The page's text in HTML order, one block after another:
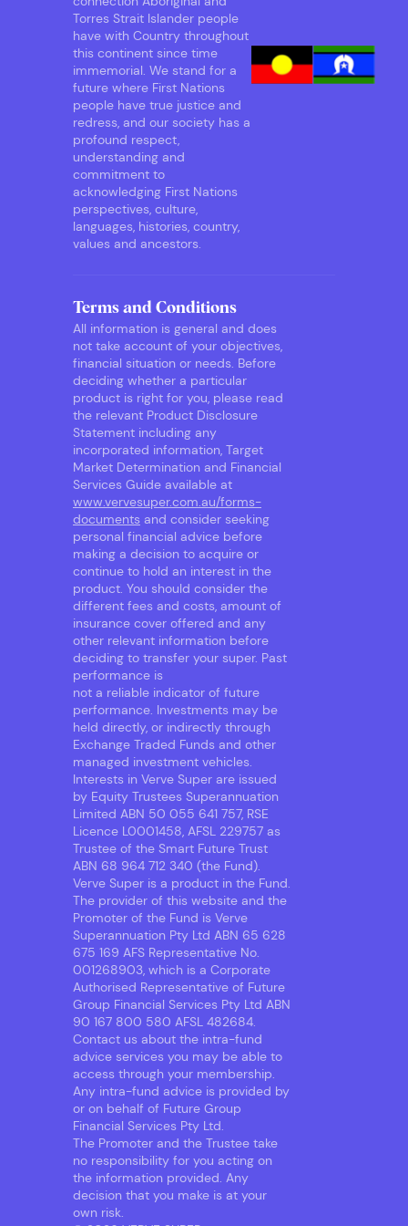
Torres Strait Islander people
have with Country throughout
this continent since time
immemorial. We stand for a
future where First Nations
people have true justice and
redress, and our society has a
profound respect,
understanding and
commitment to
acknowledging First Nations
perspectives, culture,
languages, histories, country,
values and ancestors.
Terms and Conditions
All information is general and does
not take account of your objectives,
financial situation or needs. Before
deciding whether a particular
product is right for you, please read
the relevant Product Disclosure
Statement including any
incorporated information, Target
Market Determination and Financial
Services Guide available at
www.vervesuper.com.au/forms-
documents and consider seeking
personal financial advice before
making a decision to acquire or
continue to hold an interest in the
product. You should consider the
different fees and costs, amount of
insurance cover offered and any
other relevant information before
deciding to transfer your super. Past
performance is
not a reliable indicator of future
performance. Investments may be
held directly, or indirectly through
Exchange Traded Funds and other
managed investment vehicles.
Interests in Verve Super are issued
by Equity Trustees Superannuation
Limited ABN 50 055 641 757, RSE
Licence L0001458, AFSL 229757 as
Trustee of the Smart Future Trust
ABN 68 964 712 340 (the Fund).
Verve Super is a product in the Fund.
The provider of this website and the
Promoter of the Fund is Verve
Superannuation Pty Ltd ABN 65 628
675 169 AFS Representative No.
001268903, which is a Corporate
Authorised Representative of Future
Group Financial Services Pty Ltd ABN
90 167 800 580 AFSL 482684.
Contact us about the intra-fund
advice services you may be able to
access through your membership.
Any intra-fund advice is provided by
or on behalf of Future Group
Financial Services Pty Ltd.
The Promoter and the Trustee take
no responsibility for you acting on
the information provided. Any
decision that you make is at your
own risk.